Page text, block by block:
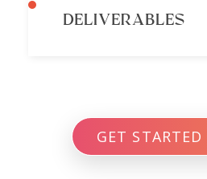
DELIVERABLES
GET